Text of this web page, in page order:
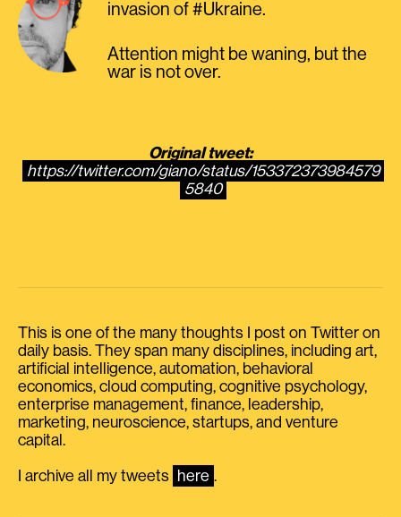
invasion of #Ukraine.
Attention might be waning, but the
war is not over.
Original tweet:
https://twitter.com/giano/status/153372373984579
5840
This is one of the many thoughts I post on Twitter on
daily basis. They span many disciplines, including art,
artificial intelligence, automation, behavioral
economics, cloud computing, cognitive psychology,
enterprise management, finance, leadership,
marketing, neuroscience, startups, and venture
capital.
I archive all my tweets here .